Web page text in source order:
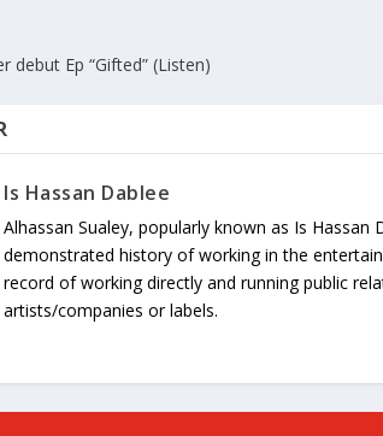
debut Ep “Gifted” (Listen)
Is Hassan Dablee
Alhassan Sualey, popularly known as Is
demonstrated history of working in the
record of working directly and running public
artists/companies or labels.